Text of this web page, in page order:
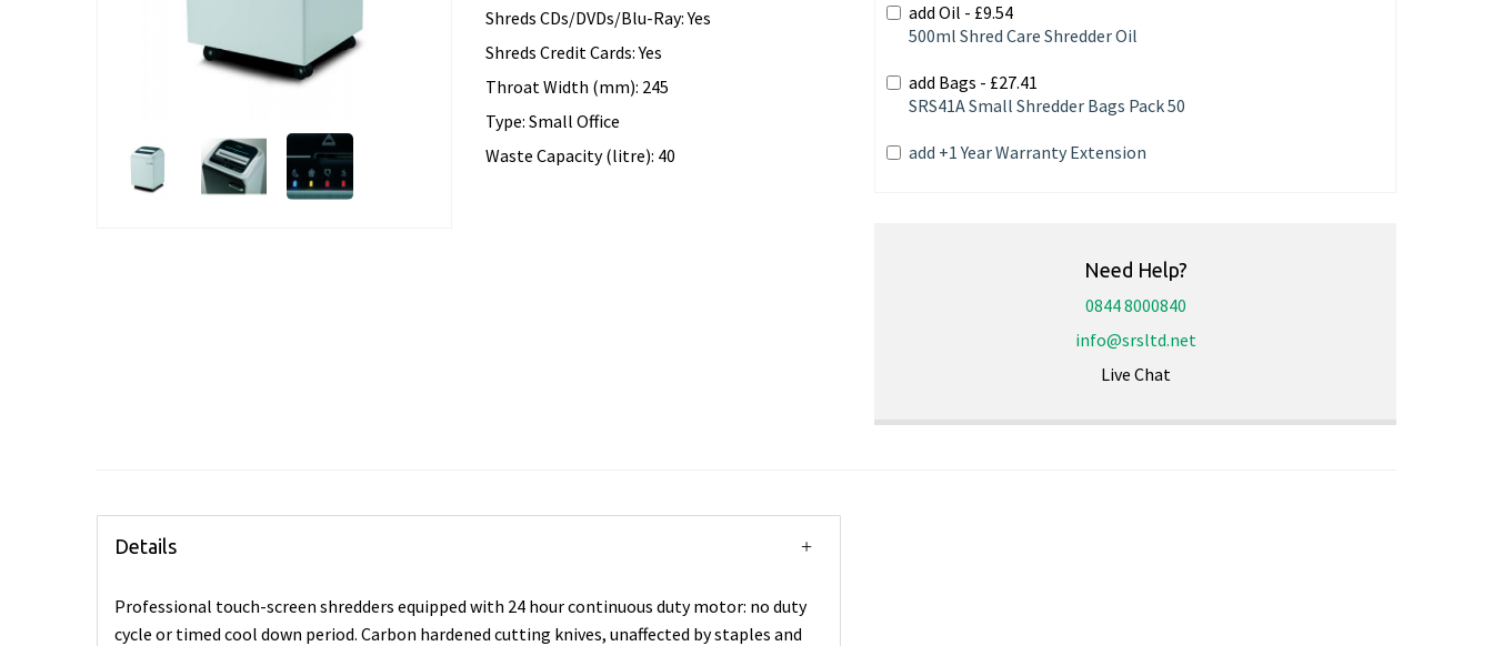
Shreds CDs/DVDs/Blu-Ray: Yes
Shreds Credit Cards: Yes
Throat Width (mm): 245
Type: Small Office
Waste Capacity (litre): 40
add Oil - £9.54
500ml Shred Care Shredder Oil
add Bags - £27.41
SRS41A Small Shredder Bags Pack 50
add +1 Year Warranty Extension
Need Help?
0844 8000840
info@srsltd.net
Live Chat
Details
Professional touch-screen shredders equipped with 24 hour continuous duty motor: no duty
cycle or timed cool down period. Carbon hardened cutting knives, unaffected by staples and